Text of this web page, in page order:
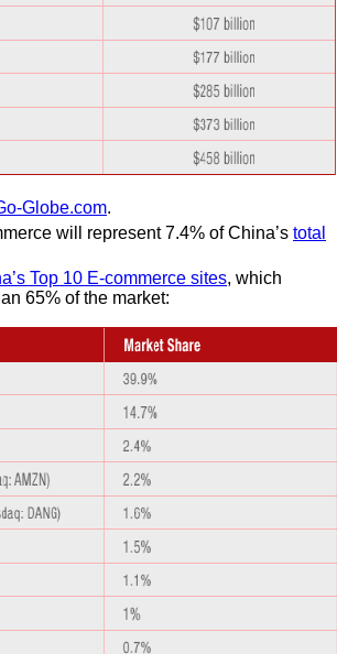
Globe.com.
will represent 7.4% of China’s total
Top 10 E-commerce sites, which
65% of the market: